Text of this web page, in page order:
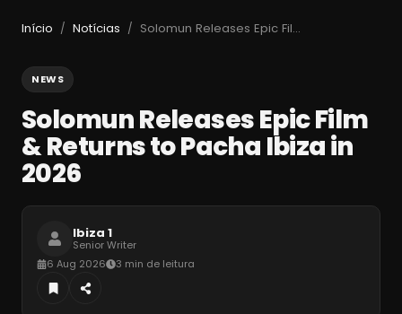
Início / Notícias / Solomun Releases Epic Film & Returns to Pacha Ibiza in 2026
NEWS
Solomun Releases Epic Film
& Returns to Pacha Ibiza in
2026
Ibiza 1
Senior Writer
6 Aug 2026
3 min de leitura